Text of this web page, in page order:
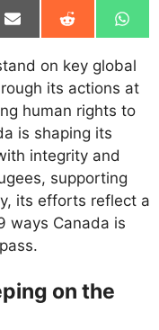
Share
on
Email
Share
on
Reddit
on
on key global
its actions at
human rights to
is shaping its
integrity and
supporting
its efforts reflect a
ways Canada is
on the